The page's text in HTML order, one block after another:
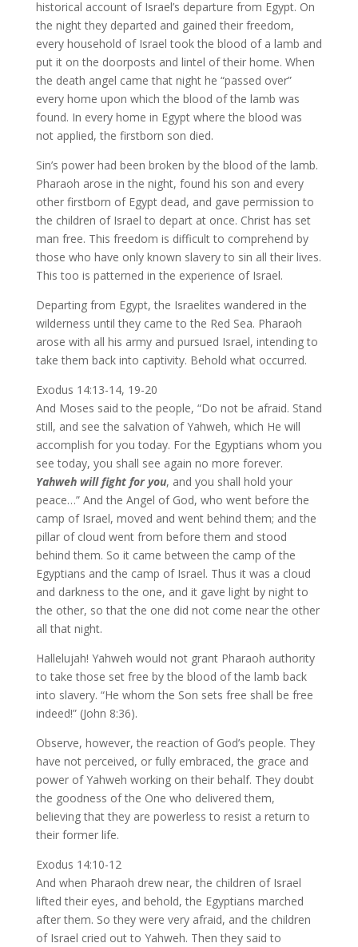
historical account of Israel’s departure from Egypt. On
the night they departed and gained their freedom,
every household of Israel took the blood of a lamb and
put it on the doorposts and lintel of their home. When
the death angel came that night he “passed over”
every home upon which the blood of the lamb was
found. In every home in Egypt where the blood was
not applied, the firstborn son died.
Sin’s power had been broken by the blood of the lamb.
Pharaoh arose in the night, found his son and every
other firstborn of Egypt dead, and gave permission to
the children of Israel to depart at once. Christ has set
man free. This freedom is difficult to comprehend by
those who have only known slavery to sin all their lives.
This too is patterned in the experience of Israel.
Departing from Egypt, the Israelites wandered in the
wilderness until they came to the Red Sea. Pharaoh
arose with all his army and pursued Israel, intending to
take them back into captivity. Behold what occurred.
Exodus 14:13-14, 19-20
And Moses said to the people, “Do not be afraid. Stand
still, and see the salvation of Yahweh, which He will
accomplish for you today. For the Egyptians whom you
see today, you shall see again no more forever.
Yahweh will fight for you, and you shall hold your
peace…” And the Angel of God, who went before the
camp of Israel, moved and went behind them; and the
pillar of cloud went from before them and stood
behind them. So it came between the camp of the
Egyptians and the camp of Israel. Thus it was a cloud
and darkness to the one, and it gave light by night to
the other, so that the one did not come near the other
all that night.
Hallelujah! Yahweh would not grant Pharaoh authority
to take those set free by the blood of the lamb back
into slavery. “He whom the Son sets free shall be free
indeed!” (John 8:36).
Observe, however, the reaction of God’s people. They
have not perceived, or fully embraced, the grace and
power of Yahweh working on their behalf. They doubt
the goodness of the One who delivered them,
believing that they are powerless to resist a return to
their former life.
Exodus 14:10-12
And when Pharaoh drew near, the children of Israel
lifted their eyes, and behold, the Egyptians marched
after them. So they were very afraid, and the children
of Israel cried out to Yahweh. Then they said to